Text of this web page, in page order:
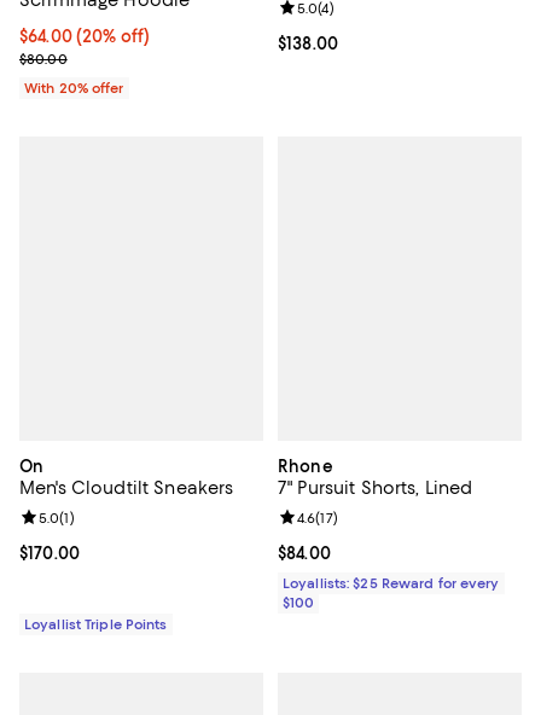
Current price $64.00; 20% off; undefined;
$64.00(20% off)
; Previous price $80.00;
$80.00
With 20% offer
Current price $138.00; ;
$138.00
Review rating: 5.0 out of 5; 4
5.0(4)
On
Men's Cloudtilt Sneakers
Current price $170.00; ;
$170.00
Review rating: 5.0 out of 5; 1 reviews;
5.0(1)
Loyallist Triple Points
Rhone
7" Pursuit Shorts, Lined
Current price $84.00; ;
$84.00
Review rating: 4.6 out of 5; 17
4.6(17)
Loyallists: $25 Reward for every
$100